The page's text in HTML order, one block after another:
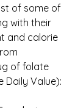
of some of
with their
and calorie
of folate
Daily Value):